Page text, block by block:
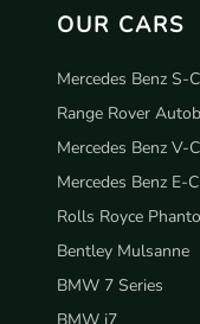
OUR CARS
Mercedes Benz S-
Range Rover
Mercedes Benz V-
Mercedes Benz E-
Rolls Royce
Bentley Mulsanne
BMW 7 Series